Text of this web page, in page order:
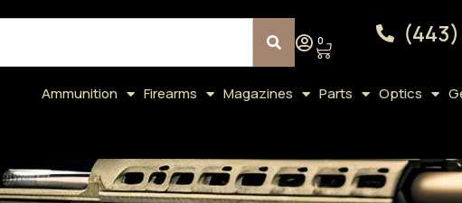
0 (443)
Ammunition Firearms Magazines Parts Optics